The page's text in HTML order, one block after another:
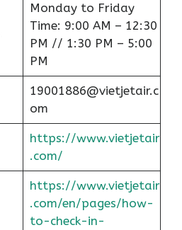
Monday to Friday
Time: 9:00 AM – 12:30
PM // 1:30 PM – 5:00
PM
19001886@vietjetair.c
om
https://www.vietjetair
.com/
https://www.vietjetair
.com/en/pages/how-
to-check-in-